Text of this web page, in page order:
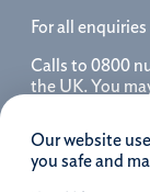
Our website
you safe and
For all
Calls to 0800
the UK. You
for further
and use
service and as